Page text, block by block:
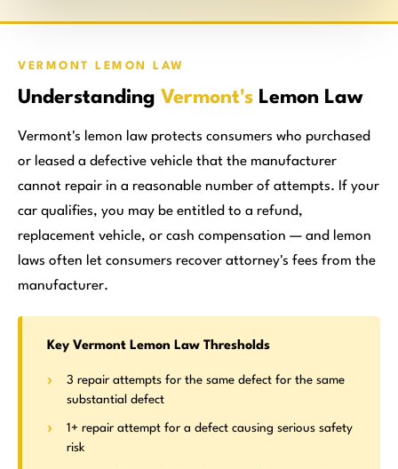
VERMONT LEMON LAW
Understanding Vermont's Lemon Law
Vermont's lemon law protects consumers who purchased
or leased a defective vehicle that the manufacturer
cannot repair in a reasonable number of attempts. If your
car qualifies, you may be entitled to a refund,
replacement vehicle, or cash compensation — and lemon
laws often let consumers recover attorney's fees from the
manufacturer.
Key Vermont Lemon Law Thresholds
3 repair attempts for the same defect for the same
substantial defect
1+ repair attempt for a defect causing serious safety
risk